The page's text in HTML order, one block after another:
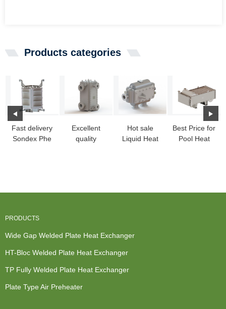
Products categories
Fast delivery
Sondex Phe
Excellent
quality
Hot sale
Liquid Heat
Best Price for
Pool Heat
PRODUCTS
Wide Gap Welded Plate Heat Exchanger
HT-Bloc Welded Plate Heat Exchanger
TP Fully Welded Plate Heat Exchanger
Plate Type Air Preheater